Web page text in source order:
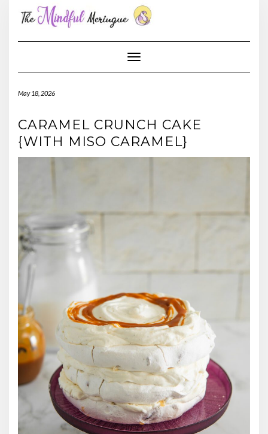
content
Toggle Navigation
May 18, 2026
CARAMEL CRUNCH CAKE
{WITH MISO CARAMEL}